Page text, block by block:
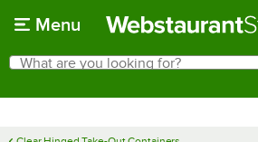
Menu
Search
What are you looking for?